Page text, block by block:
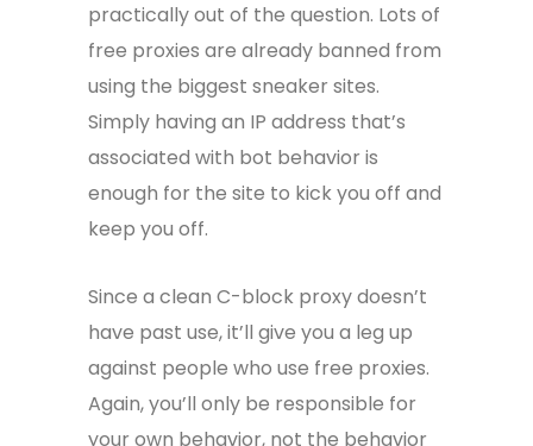
practically out of the question. Lots of
free proxies are already banned from
using the biggest sneaker sites.
Simply having an IP address that’s
associated with bot behavior is
enough for the site to kick you off and
keep you off.
Since a clean C-block proxy doesn’t
have past use, it’ll give you a leg up
against people who use free proxies.
Again, you’ll only be responsible for
your own behavior, not the behavior